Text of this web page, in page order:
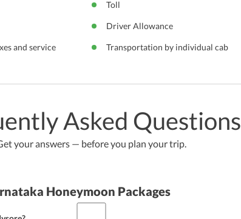
Toll
Driver Allowance
and service
Transportation by individual cab
Asked Questions
your answers — before you plan your trip.
Honeymoon Packages